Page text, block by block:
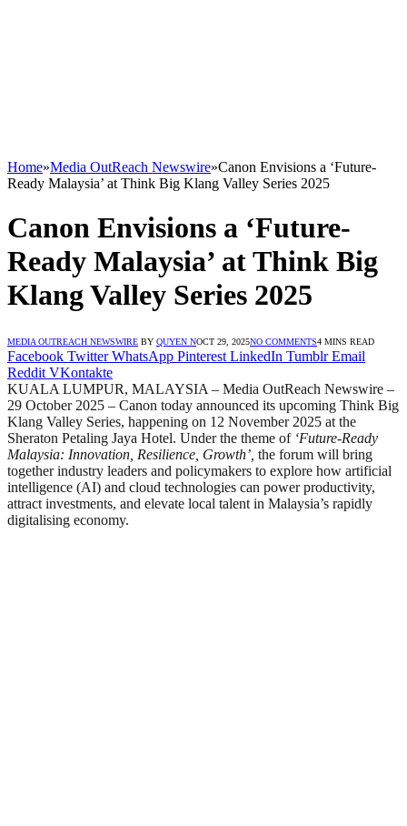
Home»Media OutReach Newswire»Canon Envisions a ‘Future-
Ready Malaysia’ at Think Big Klang Valley Series 2025
Canon Envisions a ‘Future-
Ready Malaysia’ at Think Big
Klang Valley Series 2025
MEDIA OUTREACH NEWSWIRE BY QUYEN NOCT 29, 2025NO COMMENTS4 MINS READ
Facebook Twitter WhatsApp Pinterest LinkedIn Tumblr Email
Reddit VKontakte
KUALA LUMPUR, MALAYSIA – Media OutReach Newswire –
29 October 2025 – Canon today announced its upcoming Think Big
Klang Valley Series, happening on 12 November 2025 at the
Sheraton Petaling Jaya Hotel. Under the theme of ‘Future-Ready
Malaysia: Innovation, Resilience, Growth’, the forum will bring
together industry leaders and policymakers to explore how artificial
intelligence (AI) and cloud technologies can power productivity,
attract investments, and elevate local talent in Malaysia’s rapidly
digitalising economy.